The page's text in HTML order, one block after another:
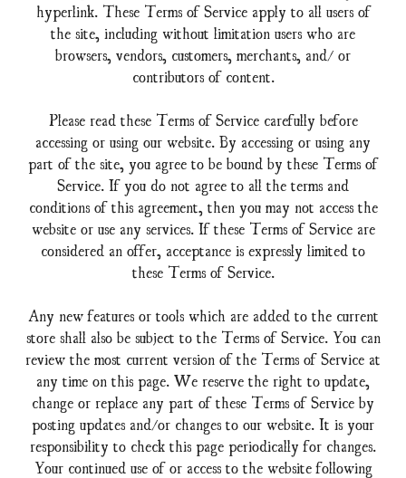
hyperlink. These Terms of Service apply to all users of
the site, including without limitation users who are
browsers, vendors, customers, merchants, and/ or
contributors of content.
Please read these Terms of Service carefully before
accessing or using our website. By accessing or using any
part of the site, you agree to be bound by these Terms of
Service. If you do not agree to all the terms and
conditions of this agreement, then you may not access the
website or use any services. If these Terms of Service are
considered an offer, acceptance is expressly limited to
these Terms of Service.
Any new features or tools which are added to the current
store shall also be subject to the Terms of Service. You can
review the most current version of the Terms of Service at
any time on this page. We reserve the right to update,
change or replace any part of these Terms of Service by
posting updates and/or changes to our website. It is your
responsibility to check this page periodically for changes.
Your continued use of or access to the website following